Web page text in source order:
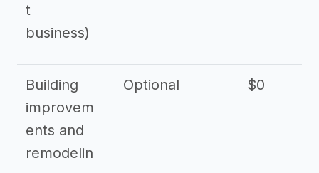
t
business)
Building
improvem
ents and
remodelin
Optional $0